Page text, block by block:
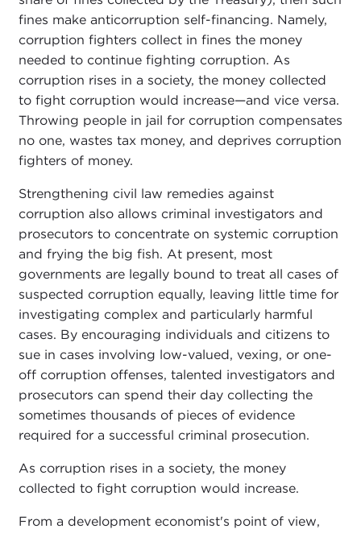
fines make anticorruption self-financing. Namely,
corruption fighters collect in fines the money
needed to continue fighting corruption. As
corruption rises in a society, the money collected
to fight corruption would increase—and vice versa.
Throwing people in jail for corruption compensates
no one, wastes tax money, and deprives corruption
fighters of money.
Strengthening civil law remedies against
corruption also allows criminal investigators and
prosecutors to concentrate on systemic corruption
and frying the big fish. At present, most
governments are legally bound to treat all cases of
suspected corruption equally, leaving little time for
investigating complex and particularly harmful
cases. By encouraging individuals and citizens to
sue in cases involving low-valued, vexing, or one-
off corruption offenses, talented investigators and
prosecutors can spend their day collecting the
sometimes thousands of pieces of evidence
required for a successful criminal prosecution.
As corruption rises in a society, the money
collected to fight corruption would increase.
From a development economist's point of view,